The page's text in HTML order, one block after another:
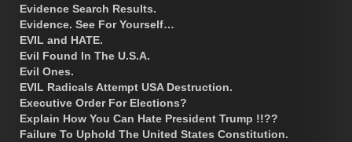
Evidence Search Results.
Evidence. See For Yourself…
EVIL and HATE.
Evil Found In The U.S.A.
Evil Ones.
EVIL Radicals Attempt USA Destruction.
Executive Order For Elections?
Explain How You Can Hate President Trump !!??
Failure To Uphold The United States Constitution.